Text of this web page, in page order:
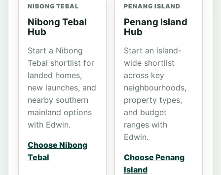
NIBONG TEBAL
Nibong Tebal
Hub
Start a Nibong
Tebal shortlist for
landed homes,
new launches, and
nearby southern
mainland options
with Edwin.
Choose Nibong
Tebal
PENANG ISLAND
Penang Island
Hub
Start an island-
wide shortlist
across key
neighbourhoods,
property types,
and budget
ranges with
Edwin.
Choose Penang
Island